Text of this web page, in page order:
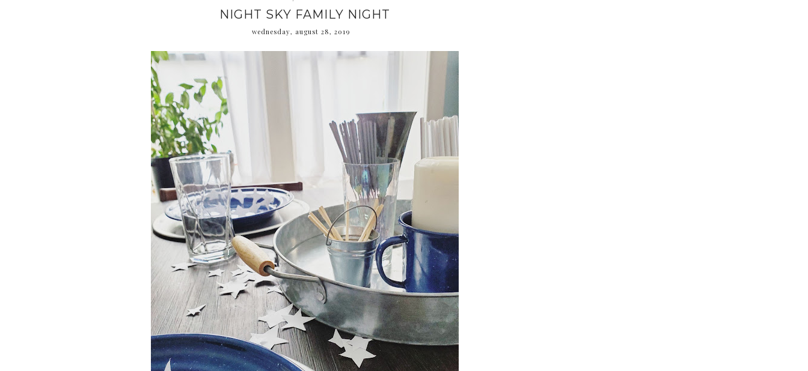
NIGHT SKY FAMILY NIGHT
wednesday, august 28, 2019